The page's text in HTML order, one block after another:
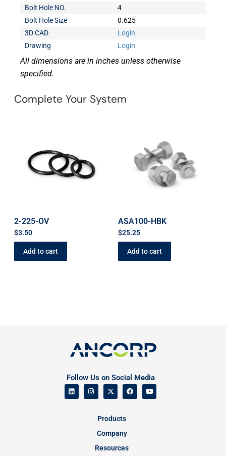
Bolt Hole NO.
4
Bolt Hole Size
0.625
3D CAD
Login
Drawing
Login
All dimensions are in inches unless otherwise
specified.
Complete Your System
2-225-OV
$3.50
Add to cart
ASA100-HBK
$25.25
Add to cart
Follow Us on Social Media
Products
Company
Resources